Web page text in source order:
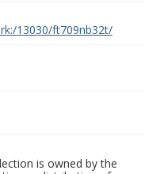
13030/ft709nb32t/
is owned by the